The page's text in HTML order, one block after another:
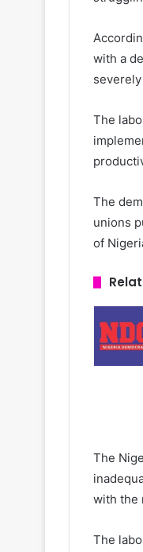
with a
The
The
unions
of
The
with the
The